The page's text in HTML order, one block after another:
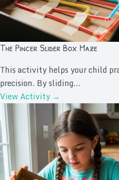
The Pincer Slider Box Maze
This activity helps your child
precision. By sliding...
View Activity →